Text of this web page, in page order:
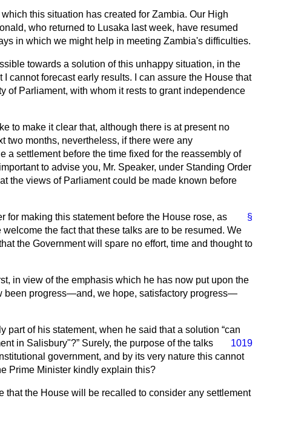
this situation has created for Zambia. Our High
who returned to Lusaka last week, have resumed
in which we might help in meeting Zambia's difficulties.
towards a solution of this unhappy situation, in the
cannot forecast early results. I can assure the House that
of Parliament, with whom it rests to grant independence
to make it clear that, although there is at present no
two months, nevertheless, if there were any
settlement before the time fixed for the reassembly of
to advise you, Mr. Speaker, under Standing Order
the views of Parliament could be made known before
§
for making this statement before the House rose, as
the fact that these talks are to be resumed. We
the Government will spare no effort, time and thought to
in view of the emphasis which he has now put upon the
been progress—and, we hope, satisfactory progress—
part of his statement, when he said that a solution can
in Salisbury"?
1019
Surely, the purpose of the talks
government, and by its very nature this cannot
Prime Minister kindly explain this?
that the House will be recalled to consider any settlement